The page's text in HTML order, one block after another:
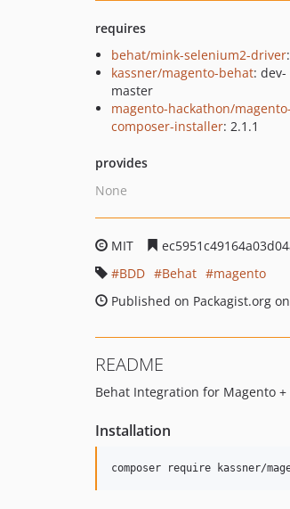
requires
behat/mink-selenium2-driver
kassner/magento-behat: dev-
master
magento-hackathon/magento-
composer-installer: 2.1.1
provides
None
MIT
BDD
Behat
magento
Published on Packagist.org
README
Behat Integration for Magento
Installation